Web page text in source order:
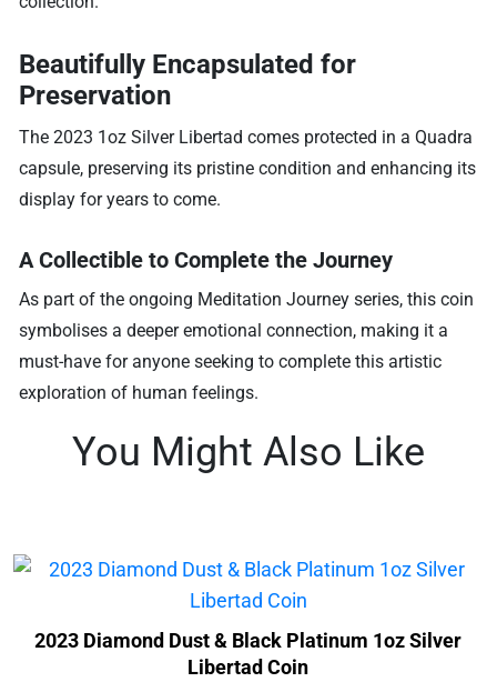
Beautifully Encapsulated for
Preservation
The 2023 1oz Silver Libertad comes protected in a Quadra
capsule, preserving its pristine condition and enhancing its
display for years to come.
A Collectible to Complete the Journey
As part of the ongoing Meditation Journey series, this coin
symbolises a deeper emotional connection, making it a
must-have for anyone seeking to complete this artistic
exploration of human feelings.
You Might Also Like
2023 Diamond Dust & Black Platinum 1oz Silver
Libertad Coin